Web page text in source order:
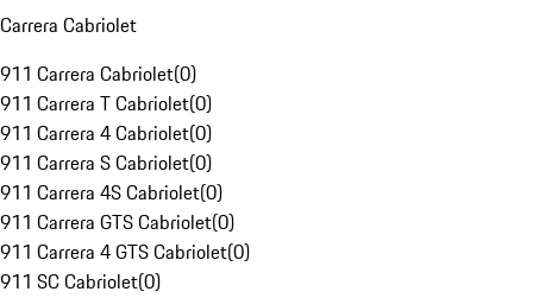
Carrera Cabriolet
911 Carrera Cabriolet(0)
911 Carrera T Cabriolet(0)
911 Carrera 4 Cabriolet(0)
911 Carrera S Cabriolet(0)
911 Carrera 4S Cabriolet(0)
911 Carrera GTS Cabriolet(0)
911 Carrera 4 GTS Cabriolet(0)
911 SC Cabriolet(0)